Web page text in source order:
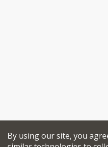
By using our site, you